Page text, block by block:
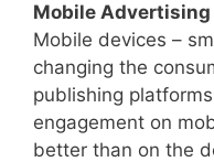
Mobile Advertising
Mobile devices –
changing the
publishing
engagement on
better than on the